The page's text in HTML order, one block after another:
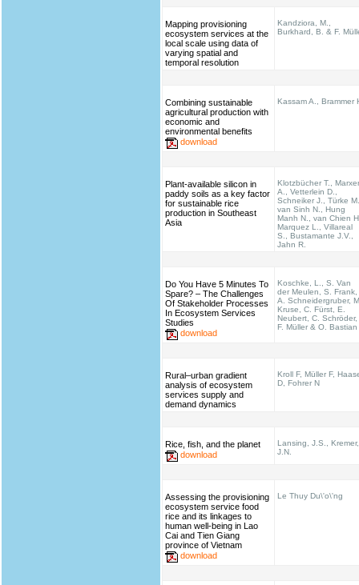
Mapping provisioning
ecosystem services at the
local scale using data of
varying spatial and
temporal resolution
Kandziora, M.,
Burkhard, B. & F.
Combining sustainable
agricultural production with
economic and
environmental benefits
download
Kassam A., Brammer
Plant-available silicon in
paddy soils as a key factor
for sustainable rice
production in Southeast
Asia
Klotzbücher T.,
A., Vetterlein D.,
Schneiker J., Türke
van Sinh N., Hung
Manh N., van Chien
Marquez L., Villareal
S., Bustamante J.V.,
Jahn R.
Do You Have 5 Minutes To
Spare? – The Challenges
Of Stakeholder Processes
In Ecosystem Services
Studies
download
Koschke, L., S. Van
der Meulen, S. Frank,
A. Schneidergruber,
Kruse, C. Fürst, E.
Neubert, C. Schröder,
F. Müller & O. Bastian
Rural–urban gradient
analysis of ecosystem
services supply and
demand dynamics
Kroll F, Müller F,
D, Fohrer N
Rice, fish, and the planet
download
Lansing, J.S., Kremer,
J.N.
Assessing the provisioning
ecosystem service food
rice and its linkages to
human well-being in Lao
Cai and Tien Giang
province of Vietnam
download
Le Thuy Du\'o\'ng